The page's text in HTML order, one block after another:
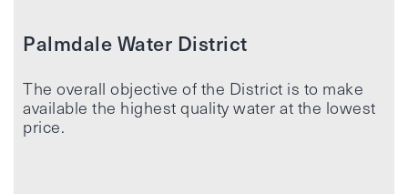
Palmdale Water District
The overall objective of the District is to make
available the highest quality water at the lowest
price.